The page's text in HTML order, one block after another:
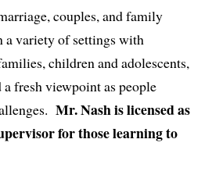
couples, and family
a variety of settings with
children and adolescents,
fresh viewpoint as people
Mr. Nash is licensed as
for those learning to